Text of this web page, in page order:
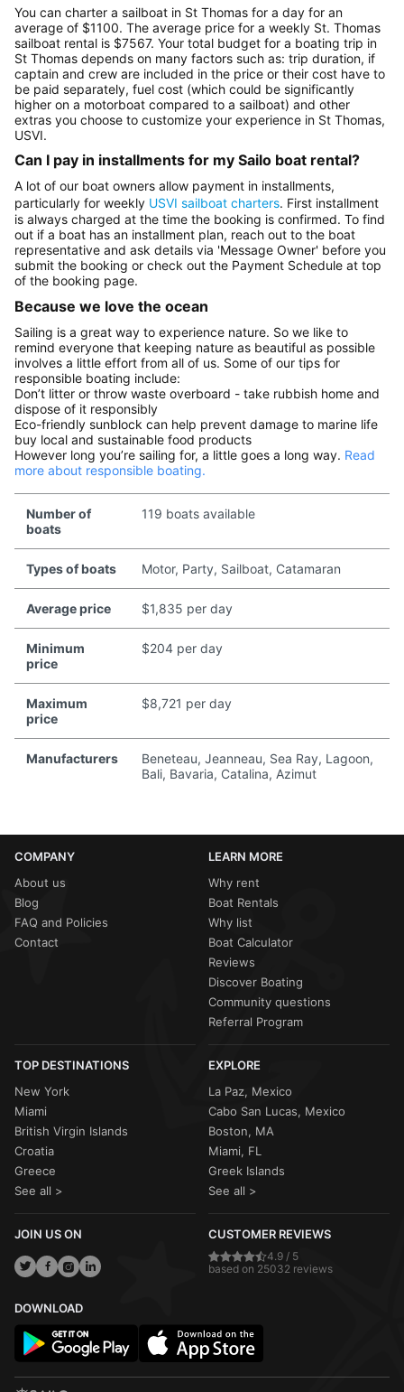
You can charter a sailboat in St Thomas for a day for an
average of $1100. The average price for a weekly St. Thomas
sailboat rental is $7567. Your total budget for a boating trip in
St Thomas depends on many factors such as: trip duration, if
captain and crew are included in the price or their cost have to
be paid separately, fuel cost (which could be significantly
higher on a motorboat compared to a sailboat) and other
extras you choose to customize your experience in St Thomas,
USVI.
Can I pay in installments for my Sailo boat rental?
A lot of our boat owners allow payment in installments,
particularly for weekly USVI sailboat charters. First installment
is always charged at the time the booking is confirmed. To find
out if a boat has an installment plan, reach out to the boat
representative and ask details via 'Message Owner' before you
submit the booking or check out the Payment Schedule at top
of the booking page.
Because we love the ocean
Sailing is a great way to experience nature. So we like to
remind everyone that keeping nature as beautiful as possible
involves a little effort from all of us. Some of our tips for
responsible boating include:
Don’t litter or throw waste overboard - take rubbish home and
dispose of it responsibly
Eco-friendly sunblock can help prevent damage to marine life
buy local and sustainable food products
However long you’re sailing for, a little goes a long way. Read
more about responsible boating.
Number of
boats
119 boats available
Types of boats Motor, Party, Sailboat, Catamaran
Average price $1,835 per day
Minimum
price
$204 per day
Maximum
price
$8,721 per day
Manufacturers
Beneteau, Jeanneau, Sea Ray, Lagoon,
Bali, Bavaria, Catalina, Azimut
COMPANY
About us
Blog
FAQ and Policies
Contact
LEARN MORE
Why rent
Boat Rentals
Why list
Boat Calculator
Reviews
Discover Boating
Community questions
Referral Program
TOP DESTINATIONS
New York
Miami
British Virgin Islands
Croatia
Greece
See all >
EXPLORE
La Paz, Mexico
Cabo San Lucas, Mexico
Boston, MA
Miami, FL
Greek Islands
See all >
JOIN US ON CUSTOMER REVIEWS
4.9 / 5
based on 25032 reviews
DOWNLOAD